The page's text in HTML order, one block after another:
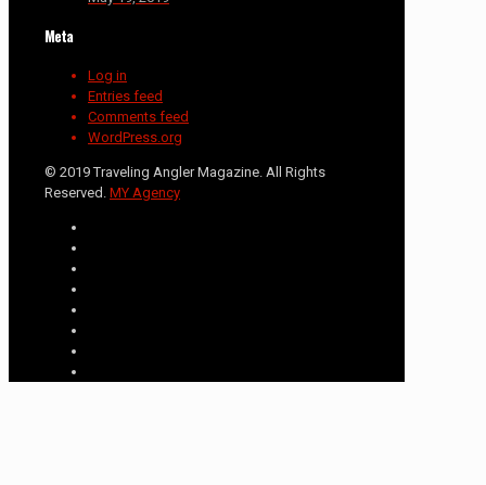
Meta
Log in
Entries feed
Comments feed
WordPress.org
© 2019 Traveling Angler Magazine. All Rights
Reserved. MY Agency